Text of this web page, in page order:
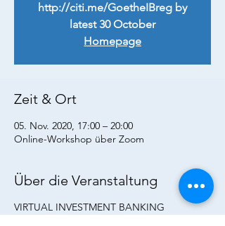
http://citi.me/GoetheIBreg by
latest 30 October
Homepage
Zeit & Ort
05. Nov. 2020, 17:00 – 20:00
Online-Workshop über Zoom
Über die Veranstaltung
VIRTUAL INVESTMENT BANKING